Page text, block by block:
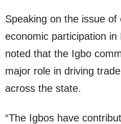
Speaking on the issue of
economic participation
noted that the Igbo
major role in driving
across the state.
“The Igbos have